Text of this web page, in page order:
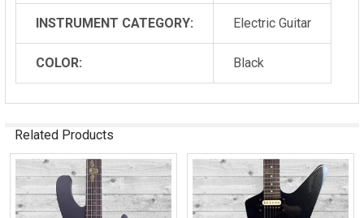
INSTRUMENT CATEGORY: Electric Guitar
COLOR: Black
Related Products
Related
Products